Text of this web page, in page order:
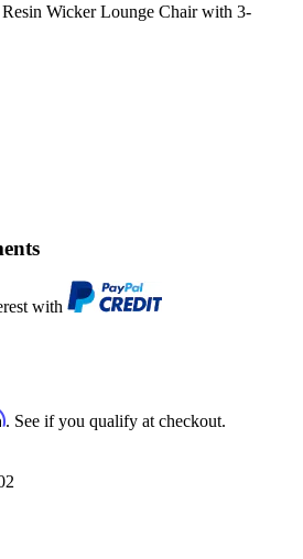
Wicker Lounge Chair with 3-
with
. See if you qualify at checkout.